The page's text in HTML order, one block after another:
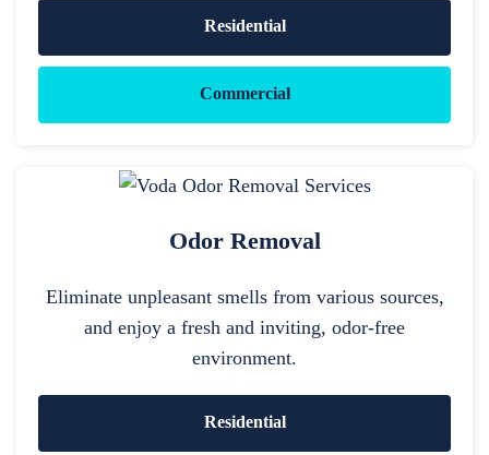
Residential
Commercial
Odor Removal
Eliminate unpleasant smells from various sources,
and enjoy a fresh and inviting, odor-free
environment.
Residential